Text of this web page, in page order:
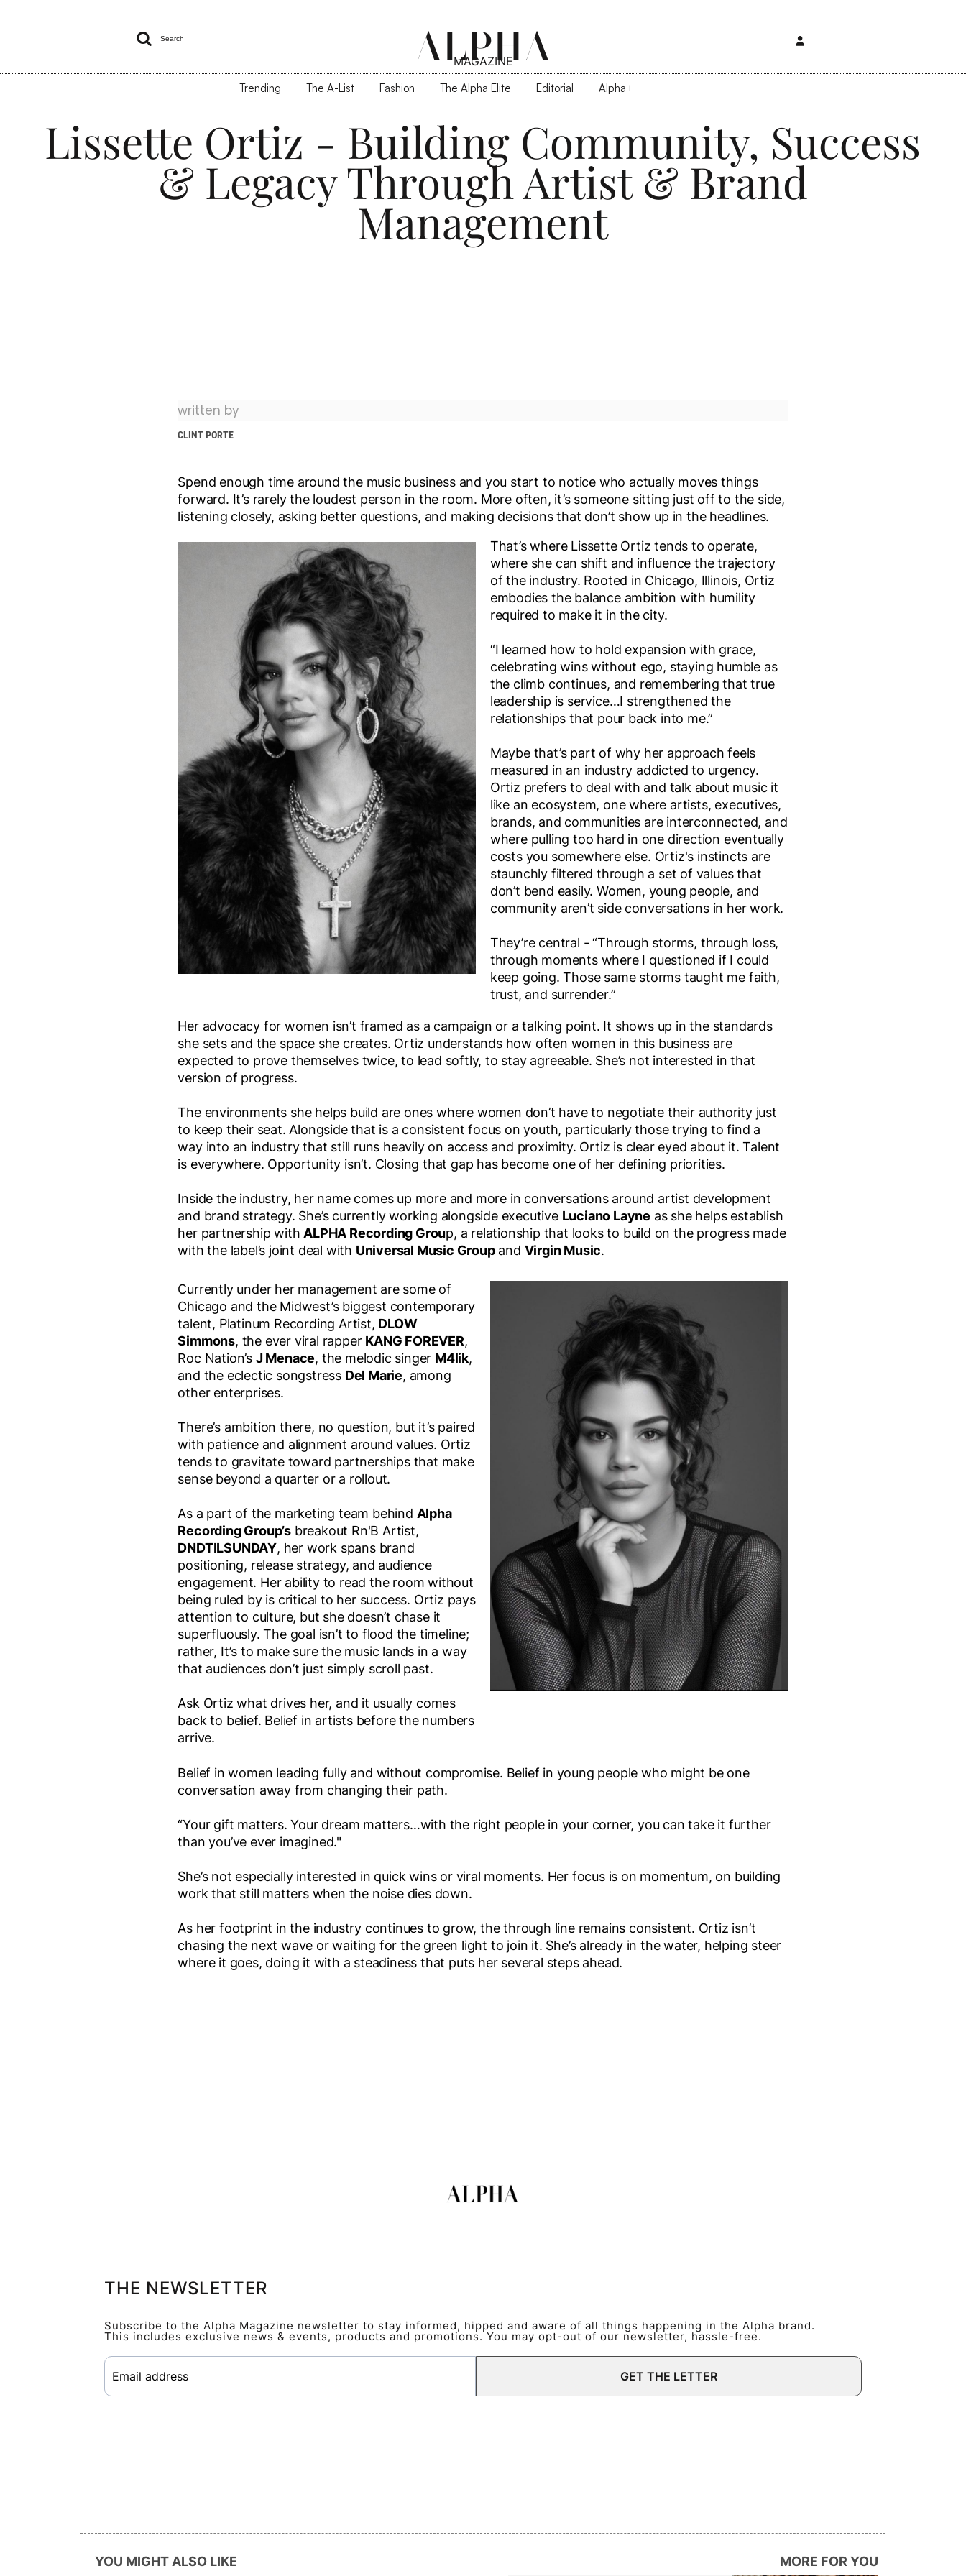
 Search ALPHA
MAGAZINE
Trending The A-List Fashion The Alpha Elite Editorial Alpha+
Lissette Ortiz - Building Community, Success
& Legacy Through Artist & Brand
Management
written by
CLINT PORTE
Spend enough time around the music business and you start to notice who actually moves things
forward. It’s rarely the loudest person in the room. More often, it’s someone sitting just off to the side,
listening closely, asking better questions, and making decisions that don’t show up in the headlines.
That’s where Lissette Ortiz tends to operate,
where she can shift and influence the trajectory
of the industry. Rooted in Chicago, Illinois, Ortiz
embodies the balance ambition with humility
required to make it in the city.
“I learned how to hold expansion with grace,
celebrating wins without ego, staying humble as
the climb continues, and remembering that true
leadership is service…I strengthened the
relationships that pour back into me.”
Maybe that’s part of why her approach feels
measured in an industry addicted to urgency.
Ortiz prefers to deal with and talk about music it
like an ecosystem, one where artists, executives,
brands, and communities are interconnected, and
where pulling too hard in one direction eventually
costs you somewhere else. Ortiz's instincts are
staunchly filtered through a set of values that
don’t bend easily. Women, young people, and
community aren’t side conversations in her work.
They’re central - “Through storms, through loss,
through moments where I questioned if I could
keep going. Those same storms taught me faith,
trust, and surrender.”
Her advocacy for women isn’t framed as a campaign or a talking point. It shows up in the standards
she sets and the space she creates. Ortiz understands how often women in this business are
expected to prove themselves twice, to lead softly, to stay agreeable. She’s not interested in that
version of progress.
The environments she helps build are ones where women don’t have to negotiate their authority just
to keep their seat. Alongside that is a consistent focus on youth, particularly those trying to find a
way into an industry that still runs heavily on access and proximity. Ortiz is clear eyed about it. Talent
is everywhere. Opportunity isn’t. Closing that gap has become one of her defining priorities.
Inside the industry, her name comes up more and more in conversations around artist development
and brand strategy. She’s currently working alongside executive Luciano Layne as she helps establish
her partnership with ALPHA Recording Group, a relationship that looks to build on the progress made
with the label’s joint deal with Universal Music Groupand Virgin Music.
Currently under her management are some of
Chicago and the Midwest’s biggest contemporary
talent, Platinum Recording Artist, DLOW
Simmons, the ever viral rapper KANG FOREVER,
Roc Nation’s J Menace, the melodic singer M4lik,
and the eclectic songstress Del Marie, among
other enterprises.
There’s ambition there, no question, but it’s paired
with patience and alignment around values. Ortiz
tends to gravitate toward partnerships that make
sense beyond a quarter or a rollout.
As a part of the marketing team behind Alpha
Recording Group’sbreakout Rn'B Artist,
DNDTILSUNDAY, her work spans brand
positioning, release strategy, and audience
engagement. Her ability to read the room without
being ruled by is critical to her success. Ortiz pays
attention to culture, but she doesn’t chase it
superfluously. The goal isn’t to flood the timeline;
rather, It’s to make sure the music lands in a way
that audiences don’t just simply scroll past.
Ask Ortiz what drives her, and it usually comes
back to belief. Belief in artists before the numbers
arrive.
Belief in women leading fully and without compromise. Belief in young people who might be one
conversation away from changing their path.
“Your gift matters. Your dream matters…with the right people in your corner, you can take it further
than you’ve ever imagined."
She’s not especially interested in quick wins or viral moments. Her focus is on momentum, on building
work that still matters when the noise dies down.
As her footprint in the industry continues to grow, the through line remains consistent. Ortiz isn’t
chasing the next wave or waiting for the green light to join it. She’s already in the water, helping steer
where it goes, doing it with a steadiness that puts her several steps ahead.
THE NEWSLETTER
Subscribe to the Alpha Magazine newsletter to stay informed, hipped and aware of all things happening in the Alpha brand.
This includes exclusive news & events, products and promotions. You may opt-out of our newsletter, hassle-free.
GET THE LETTER
YOU MIGHT ALSO LIKE MORE FOR YOU